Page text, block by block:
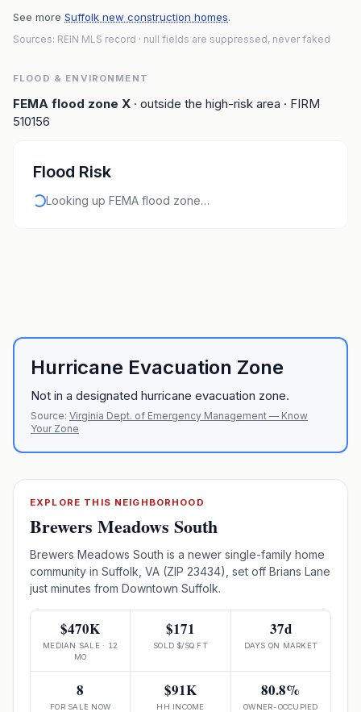
See more Suffolk new construction homes.
Sources: REIN MLS record · null fields are suppressed, never faked
FLOOD & ENVIRONMENT
FEMA flood zone X · outside the high-risk area · FIRM
510156
Flood Risk
Looking up FEMA flood zone…
Hurricane Evacuation Zone
Not in a designated hurricane evacuation zone.
Source: Virginia Dept. of Emergency Management — Know
Your Zone
EXPLORE THIS NEIGHBORHOOD
Brewers Meadows South
Brewers Meadows South is a newer single-family home
community in Suffolk, VA (ZIP 23434), set off Brians Lane
just minutes from Downtown Suffolk.
$470K
MEDIAN SALE · 12
MO
$171
SOLD $/SQ FT
37d
DAYS ON MARKET
8
FOR SALE NOW
$91K
HH INCOME
80.8%
OWNER-OCCUPIED